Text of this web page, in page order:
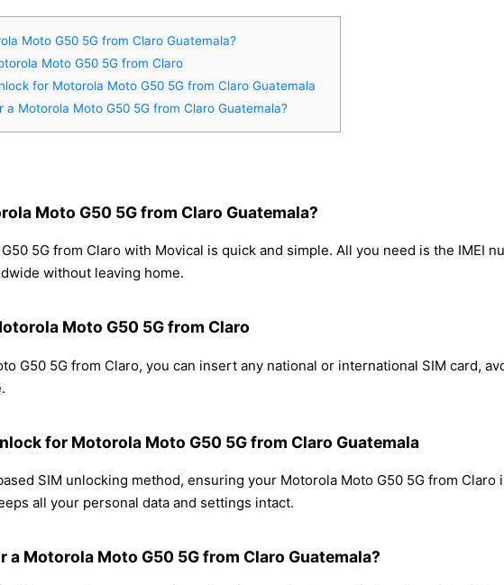
Moto G50 5G from Claro Guatemala?
Moto G50 5G from Claro
for Motorola Moto G50 5G from Claro Guatemala
a Motorola Moto G50 5G from Claro Guatemala?
Moto G50 5G from Claro Guatemala?
5G from Claro with Movical is quick and simple. All you need is the IMEI
without leaving home.
Moto G50 5G from Claro
G50 5G from Claro, you can insert any national or international SIM card,
for Motorola Moto G50 5G from Claro Guatemala
SIM unlocking method, ensuring your Motorola Moto G50 5G from
all your personal data and settings intact.
a Motorola Moto G50 5G from Claro Guatemala?